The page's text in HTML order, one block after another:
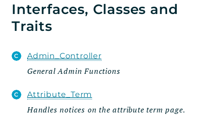
Settings_Tab
Wizard
Fields
Handlers
Integration
Interfaces, Classes and
Traits
Admin_Controller
General Admin Functions
Attribute_Term
Handles notices on the attribute term page.